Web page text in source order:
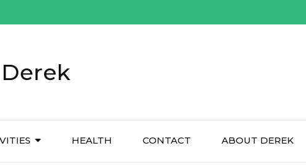
HEALTH CONTACT ABOUT DEREK